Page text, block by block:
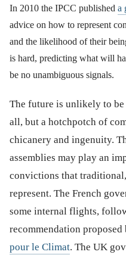
In 2010 the IPCC published a
advice on how to represent
and the likelihood of their
is hard, predicting what will
be no unambiguous signals.
The future is unlikely to
all, but a hotchpotch of
chicanery and ingenuity.
assemblies may play an
convictions that
represent. The French
some internal flights,
recommendation proposed
pour le Climat. The UK